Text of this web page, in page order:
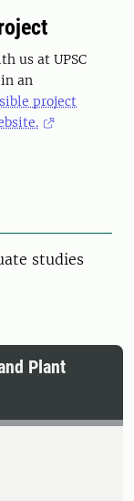
us at UPSC
an
project
studies
Plant